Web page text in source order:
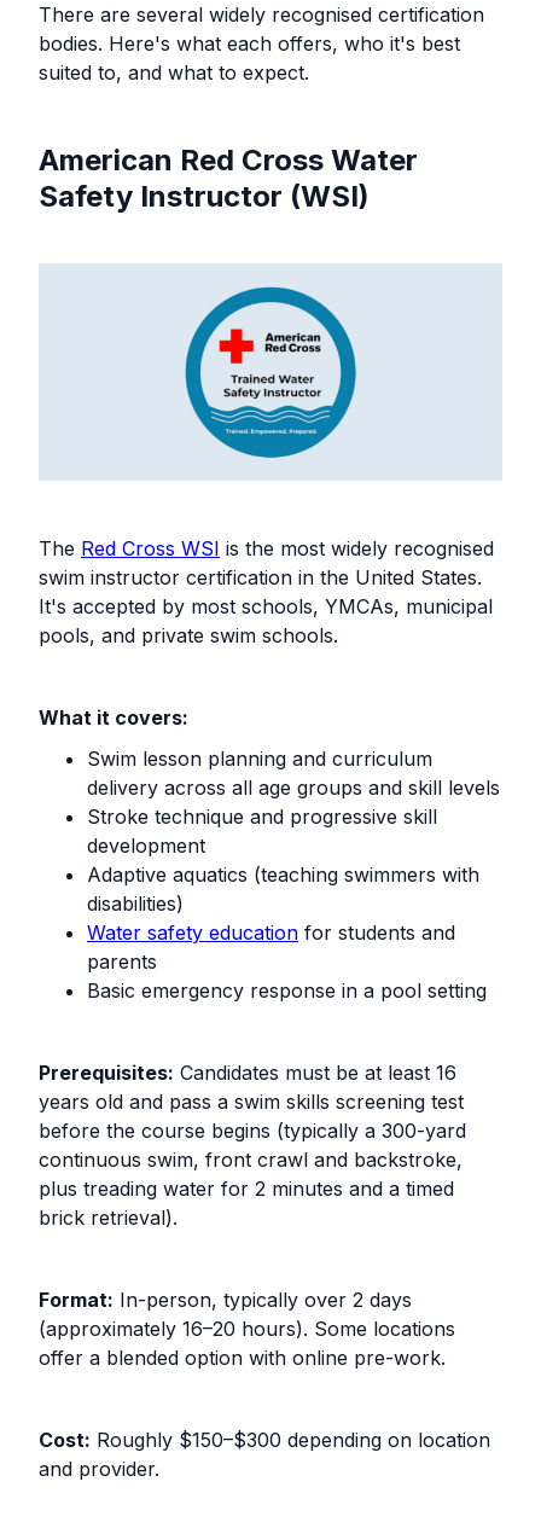
There are several widely recognised certification
bodies. Here's what each offers, who it's best
suited to, and what to expect.
American Red Cross Water
Safety Instructor (WSI)
The Red Cross WSI is the most widely recognised
swim instructor certification in the United States.
It's accepted by most schools, YMCAs, municipal
pools, and private swim schools.
What it covers:
Swim lesson planning and curriculum
delivery across all age groups and skill levels
Stroke technique and progressive skill
development
Adaptive aquatics (teaching swimmers with
disabilities)
Water safety education for students and
parents
Basic emergency response in a pool setting
Prerequisites: Candidates must be at least 16
years old and pass a swim skills screening test
before the course begins (typically a 300-yard
continuous swim, front crawl and backstroke,
plus treading water for 2 minutes and a timed
brick retrieval).
Format: In-person, typically over 2 days
(approximately 16–20 hours). Some locations
offer a blended option with online pre-work.
Cost: Roughly $150–$300 depending on location
and provider.